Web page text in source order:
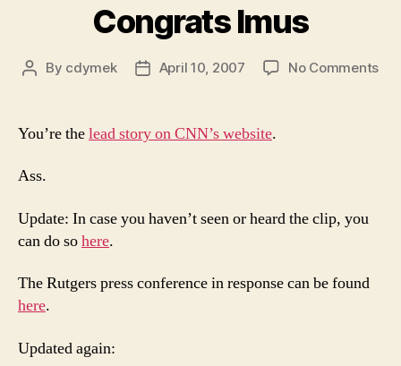
Congrats Imus
Post
By cdymek
PostApril 10, 2007 No Commentson
You’re thelead story on CNN’s website.
Ass.
Update: In case you haven’t seen or heard the clip, you
can do sohere.
The Rutgers press conference in response can be found
here.
Updated again: